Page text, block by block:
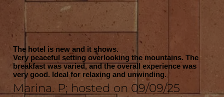
The hotel is new and it shows.
Very peaceful setting overlooking the mountains. The
breakfast was varied, and the overall experience was
very good. Ideal for relaxing and unwinding.
Marina. P; hosted on 09/09/25